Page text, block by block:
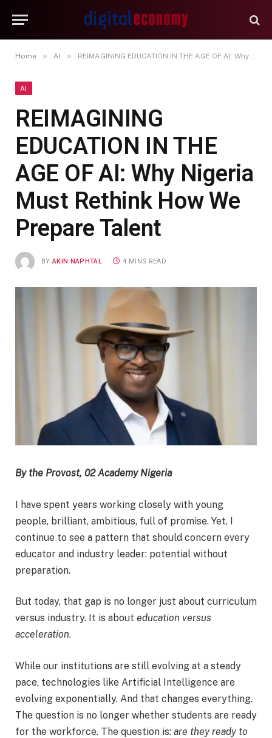
Home » AI » REIMAGINING EDUCATION IN THE AGE OF AI: Why Nigeria Must Rethink How We Prepare Talent
AI
REIMAGINING
EDUCATION IN THE
AGE OF AI: Why Nigeria
Must Rethink How We
Prepare Talent
BY AKIN NAPHTAL 4 MINS READ
By the Provost, 02 Academy Nigeria
I have spent years working closely with young
people, brilliant, ambitious, full of promise. Yet, I
continue to see a pattern that should concern every
educator and industry leader: potential without
preparation.
But today, that gap is no longer just about curriculum
versus industry. It is about education versus
acceleration.
While our institutions are still evolving at a steady
pace, technologies like Artificial Intelligence are
evolving exponentially. And that changes everything.
The question is no longer whether students are ready
for the workforce. The question is: are they ready to